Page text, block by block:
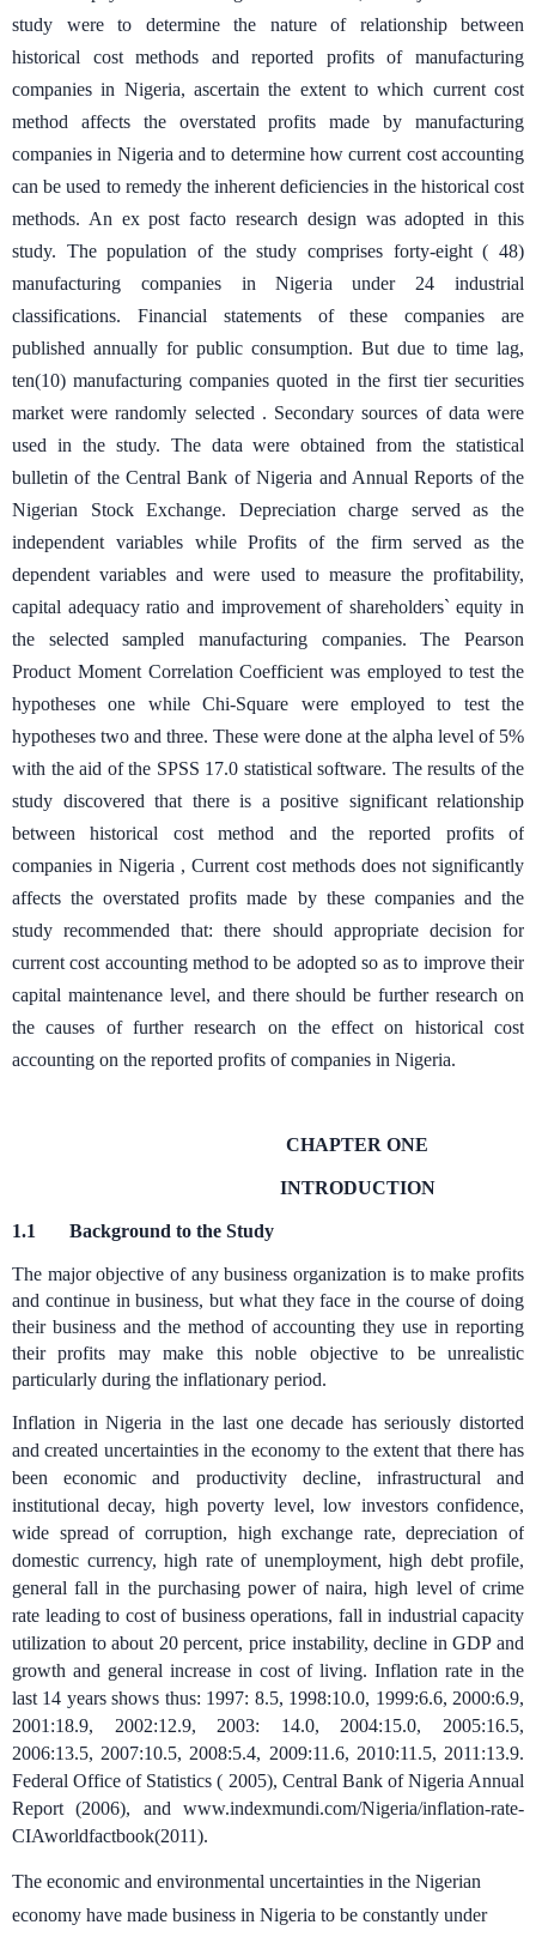
study were to determine the nature of relationship between
historical cost methods and reported profits of manufacturing
companies in Nigeria, ascertain the extent to which current cost
method affects the overstated profits made by manufacturing
companies in Nigeria and to determine how current cost accounting
can be used to remedy the inherent deficiencies in the historical cost
methods. An ex post facto research design was adopted in this
study. The population of the study comprises forty-eight ( 48)
manufacturing companies in Nigeria under 24 industrial
classifications. Financial statements of these companies are
published annually for public consumption. But due to time lag,
ten(10) manufacturing companies quoted in the first tier securities
market were randomly selected . Secondary sources of data were
used in the study. The data were obtained from the statistical
bulletin of the Central Bank of Nigeria and Annual Reports of the
Nigerian Stock Exchange. Depreciation charge served as the
independent variables while Profits of the firm served as the
dependent variables and were used to measure the profitability,
capital adequacy ratio and improvement of shareholders` equity in
the selected sampled manufacturing companies. The Pearson
Product Moment Correlation Coefficient was employed to test the
hypotheses one while Chi-Square were employed to test the
hypotheses two and three. These were done at the alpha level of 5%
with the aid of the SPSS 17.0 statistical software. The results of the
study discovered that there is a positive significant relationship
between historical cost method and the reported profits of
companies in Nigeria , Current cost methods does not significantly
affects the overstated profits made by these companies and the
study recommended that: there should appropriate decision for
current cost accounting method to be adopted so as to improve their
capital maintenance level, and there should be further research on
the causes of further research on the effect on historical cost
accounting on the reported profits of companies in Nigeria.
CHAPTER ONE
INTRODUCTION
1.1 Background to the Study
The major objective of any business organization is to make profits
and continue in business, but what they face in the course of doing
their business and the method of accounting they use in reporting
their profits may make this noble objective to be unrealistic
particularly during the inflationary period.
Inflation in Nigeria in the last one decade has seriously distorted
and created uncertainties in the economy to the extent that there has
been economic and productivity decline, infrastructural and
institutional decay, high poverty level, low investors confidence,
wide spread of corruption, high exchange rate, depreciation of
domestic currency, high rate of unemployment, high debt profile,
general fall in the purchasing power of naira, high level of crime
rate leading to cost of business operations, fall in industrial capacity
utilization to about 20 percent, price instability, decline in GDP and
growth and general increase in cost of living. Inflation rate in the
last 14 years shows thus: 1997: 8.5, 1998:10.0, 1999:6.6, 2000:6.9,
2001:18.9, 2002:12.9, 2003: 14.0, 2004:15.0, 2005:16.5,
2006:13.5, 2007:10.5, 2008:5.4, 2009:11.6, 2010:11.5, 2011:13.9.
Federal Office of Statistics ( 2005), Central Bank of Nigeria Annual
Report (2006), and www.indexmundi.com/Nigeria/inflation-rate-
CIAworldfactbook(2011).
The economic and environmental uncertainties in the Nigerian
economy have made business in Nigeria to be constantly under